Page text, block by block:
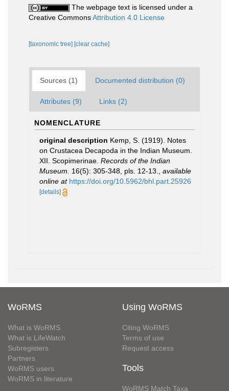
The webpage text is licensed under a
Creative CommonsAttribution 4.0 License
[taxonomic tree] [clear cache]
Sources (1) Documented distribution (0)
Attributes (9) Links (2)
NOMENCLATURE
original description Kemp, S. (1919). Notes
on Crustacea Decapoda in the Indian Museum.
XII. Scopimerinae. Records of the Indian
Museum.
16(5): 305-348, pls. 12-13.
available
online at https://doi.org/10.5962/bhl.part.25926
[details]
WoRMS
What is WoRMS
What is LifeWatch
Subregisters
Partners
WoRMS users
WoRMS in literature
Using WoRMS
Citing WoRMS
Terms of use
Request access
Tools
WoRMS Match Taxa